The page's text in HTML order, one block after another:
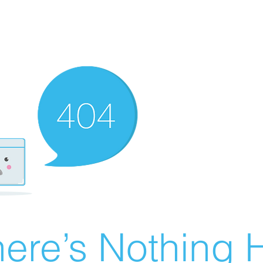
Nothing